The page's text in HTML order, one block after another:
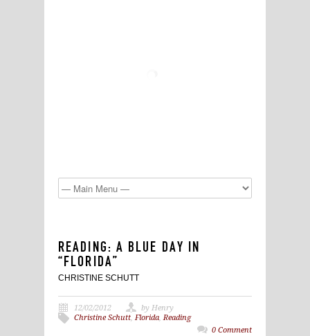
READING: A BLUE DAY IN
“FLORIDA”
CHRISTINE SCHUTT
12/02/2012
by Henry
Christine Schutt, Florida,Reading
0 Comment